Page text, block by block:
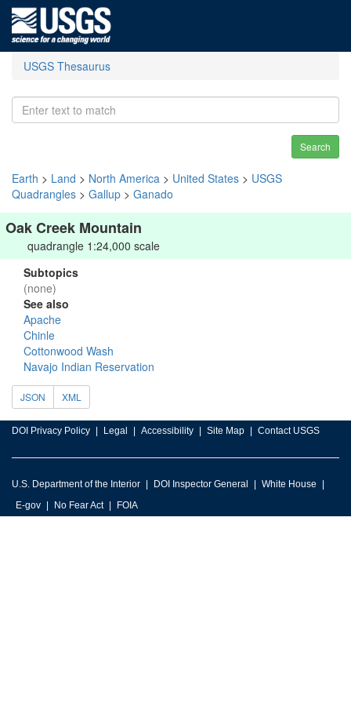
USGS Thesaurus
Search
Earth > Land > North America > United States > USGS
Quadrangles > Gallup > Ganado
Oak Creek Mountain
quadrangle 1:24,000 scale
Subtopics
(none)
See also
Apache
Chinle
Cottonwood Wash
Navajo Indian Reservation
JSON XML
DOI Privacy Policy Legal Accessibility Site Map Contact USGS
U.S. Department of the Interior DOI Inspector General
White House
E-gov
No Fear Act FOIA